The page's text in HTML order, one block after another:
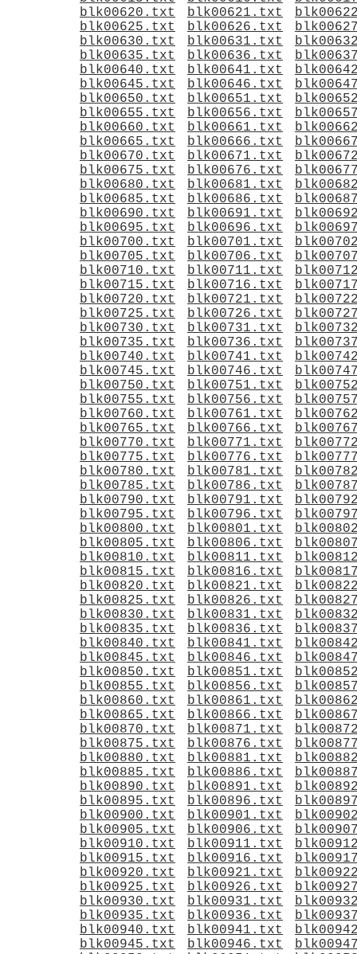
blk00620.txt
blk00621.txt
blk00625.txt
blk00626.txt
blk00630.txt
blk00631.txt
blk00635.txt
blk00636.txt
blk00640.txt
blk00641.txt
blk00645.txt
blk00646.txt
blk00650.txt
blk00651.txt
blk00655.txt
blk00656.txt
blk00660.txt
blk00661.txt
blk00665.txt
blk00666.txt
blk00670.txt
blk00671.txt
blk00675.txt
blk00676.txt
blk00680.txt
blk00681.txt
blk00685.txt
blk00686.txt
blk00690.txt
blk00691.txt
blk00695.txt
blk00696.txt
blk00700.txt
blk00701.txt
blk00705.txt
blk00706.txt
blk00710.txt
blk00711.txt
blk00715.txt
blk00716.txt
blk00720.txt
blk00721.txt
blk00725.txt
blk00726.txt
blk00730.txt
blk00731.txt
blk00735.txt
blk00736.txt
blk00740.txt
blk00741.txt
blk00745.txt
blk00746.txt
blk00750.txt
blk00751.txt
blk00755.txt
blk00756.txt
blk00760.txt
blk00761.txt
blk00765.txt
blk00766.txt
blk00770.txt
blk00771.txt
blk00775.txt
blk00776.txt
blk00780.txt
blk00781.txt
blk00785.txt
blk00786.txt
blk00790.txt
blk00791.txt
blk00795.txt
blk00796.txt
blk00800.txt
blk00801.txt
blk00805.txt
blk00806.txt
blk00810.txt
blk00811.txt
blk00815.txt
blk00816.txt
blk00820.txt
blk00821.txt
blk00825.txt
blk00826.txt
blk00830.txt
blk00831.txt
blk00835.txt
blk00836.txt
blk00840.txt
blk00841.txt
blk00845.txt
blk00846.txt
blk00850.txt
blk00851.txt
blk00855.txt
blk00856.txt
blk00860.txt
blk00861.txt
blk00865.txt
blk00866.txt
blk00870.txt
blk00871.txt
blk00875.txt
blk00876.txt
blk00880.txt
blk00881.txt
blk00885.txt
blk00886.txt
blk00890.txt
blk00891.txt
blk00895.txt
blk00896.txt
blk00900.txt
blk00901.txt
blk00905.txt
blk00906.txt
blk00910.txt
blk00911.txt
blk00915.txt
blk00916.txt
blk00920.txt
blk00921.txt
blk00925.txt
blk00926.txt
blk00930.txt
blk00931.txt
blk00935.txt
blk00936.txt
blk00940.txt
blk00941.txt
blk00945.txt
blk00946.txt